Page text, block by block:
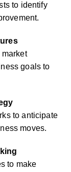
to identify
goals to
to anticipate
moves.
to make